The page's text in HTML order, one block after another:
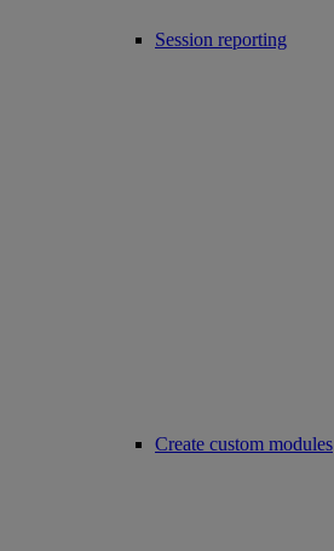
Session reporting
Create custom modules